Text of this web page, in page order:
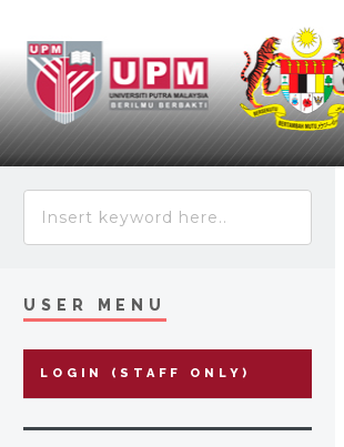
USER MENU
LOGIN (STAFF ONLY)